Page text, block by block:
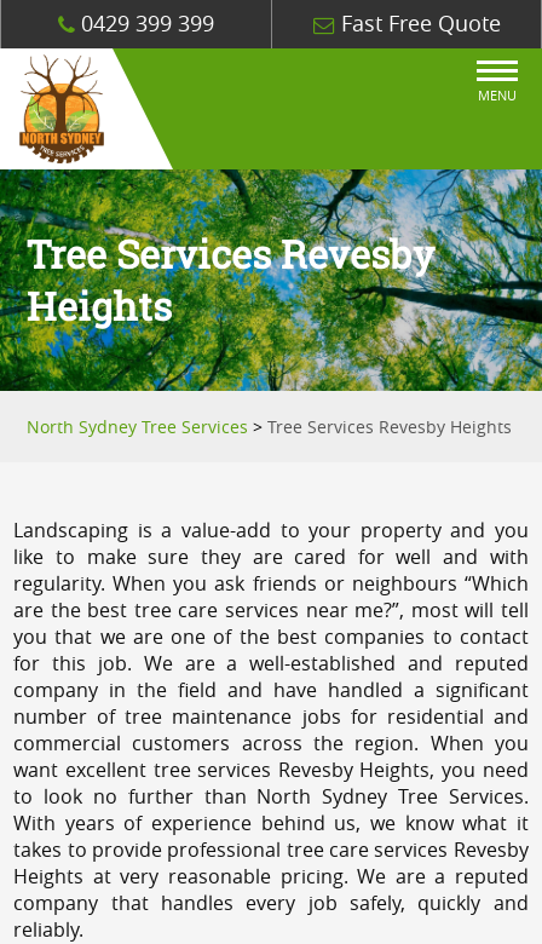
0429 399 399 Fast Free Quote
MENU
Tree Services Revesby
Heights
North Sydney Tree Services >Tree Services Revesby Heights
Landscaping is a value-add to your property and you
like to make sure they are cared for well and with
regularity. When you ask friends or neighbours “Which
are the best tree care services near me?”, most will tell
you that we are one of the best companies to contact
for this job. We are a well-established and reputed
company in the field and have handled a significant
number of tree maintenance jobs for residential and
commercial customers across the region. When you
want excellent tree services Revesby Heights, you need
to look no further than North Sydney Tree Services.
With years of experience behind us, we know what it
takes to provide professional tree care services Revesby
Heights at very reasonable pricing. We are a reputed
company that handles every job safely, quickly and
reliably.